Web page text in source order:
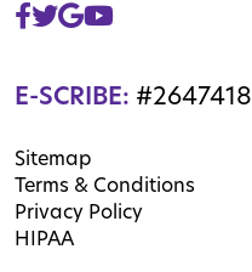
E-SCRIBE: #2647418
Sitemap
Terms & Conditions
Privacy Policy
HIPAA